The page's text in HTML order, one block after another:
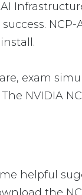
NCP-
exam
NVIDIA
helpful